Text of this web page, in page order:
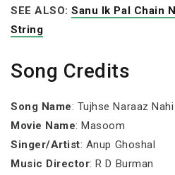
SEE ALSO:Sanu Ik Pal Chain
String
Song Credits
Song Name: Tujhse Naraaz
Movie Name: Masoom
Singer/Artist: Anup Ghoshal
Music Director: R D Burman